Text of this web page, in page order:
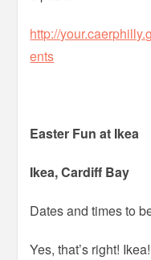
http://
ents
Easter Fun at Ikea
Ikea, Cardiff Bay
Dates and times to
Yes, that’s right!